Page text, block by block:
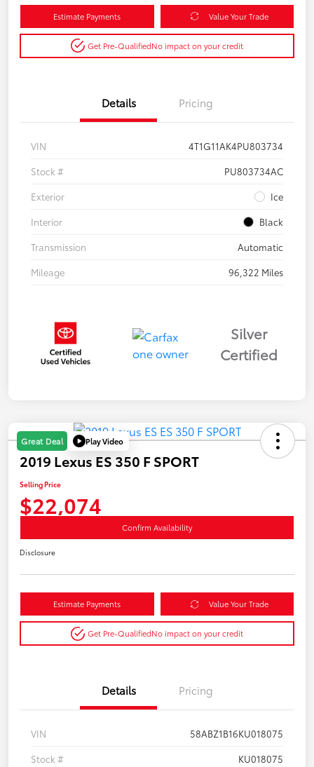
Estimate Payments Value Your Trade
Get Pre-QualifiedNo impact on your credit
Details Pricing
VIN
4T1G11AK4PU803734
Stock #
PU803734AC
Exterior
Ice
Interior
Black
Transmission
Automatic
Mileage
96,322 Miles
Silver
Certified
Great Deal Play Video
2019 Lexus ES 350 F SPORT
Selling Price
$22,074
Confirm Availability
Disclosure
Estimate Payments Value Your Trade
Get Pre-QualifiedNo impact on your credit
Details Pricing
VIN
58ABZ1B16KU018075
Stock #
KU018075